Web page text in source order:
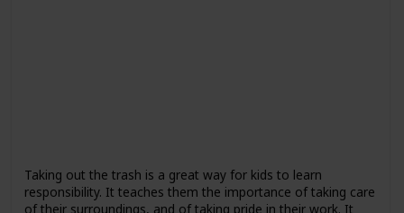
Taking out the trash is a great way for kids to learn
responsibility. It teaches them the importance of taking care
of their surroundings, and of taking pride in their work. It